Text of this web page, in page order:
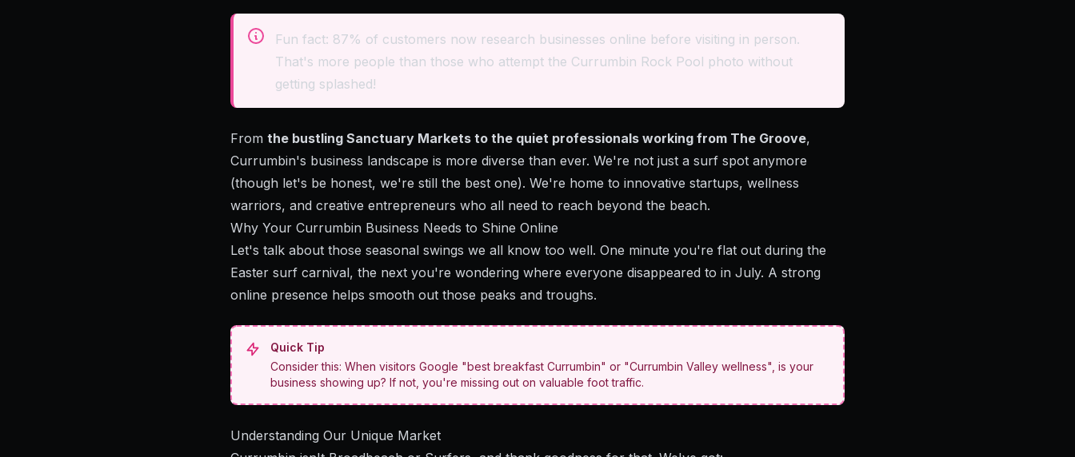
Fun fact: 87% of customers now research businesses online before visiting in person.
That's more people than those who attempt the Currumbin Rock Pool photo without
getting splashed!
From the bustling Sanctuary Markets to the quiet professionals working from The Groove,
Currumbin's business landscape is more diverse than ever. We're not just a surf spot anymore
(though let's be honest, we're still the best one). We're home to innovative startups, wellness
warriors, and creative entrepreneurs who all need to reach beyond the beach.
Why Your Currumbin Business Needs to Shine Online
Let's talk about those seasonal swings we all know too well. One minute you're flat out during the
Easter surf carnival, the next you're wondering where everyone disappeared to in July. A strong
online presence helps smooth out those peaks and troughs.
Quick Tip
Consider this: When visitors Google "best breakfast Currumbin" or "Currumbin Valley wellness", is your
business showing up? If not, you're missing out on valuable foot traffic.
Understanding Our Unique Market